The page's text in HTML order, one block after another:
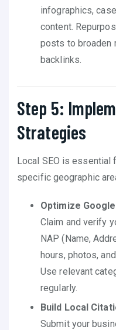
infographics,
content.
posts to broaden
backlinks.
Step 5:
Strategies
Local SEO is
specific geographic
Optimize
Claim and verify
NAP (Name,
hours, photos,
Use relevant
regularly.
Build Local
Submit your